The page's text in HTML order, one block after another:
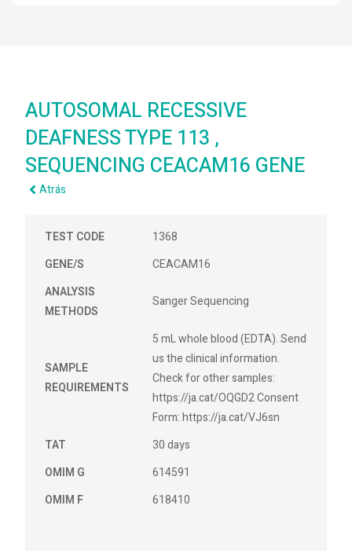
AUTOSOMAL RECESSIVE
DEAFNESS TYPE 113 ,
SEQUENCING CEACAM16 GENE
Atrás
TEST CODE
1368
GENE/S
CEACAM16
ANALYSIS
METHODS
Sanger Sequencing
SAMPLE
REQUIREMENTS
5 mL whole blood (EDTA). Send
us the clinical information.
Check for other samples:
https://ja.cat/OQGD2 Consent
Form: https://ja.cat/VJ6sn
TAT
30 days
OMIM G
614591
OMIM F
618410